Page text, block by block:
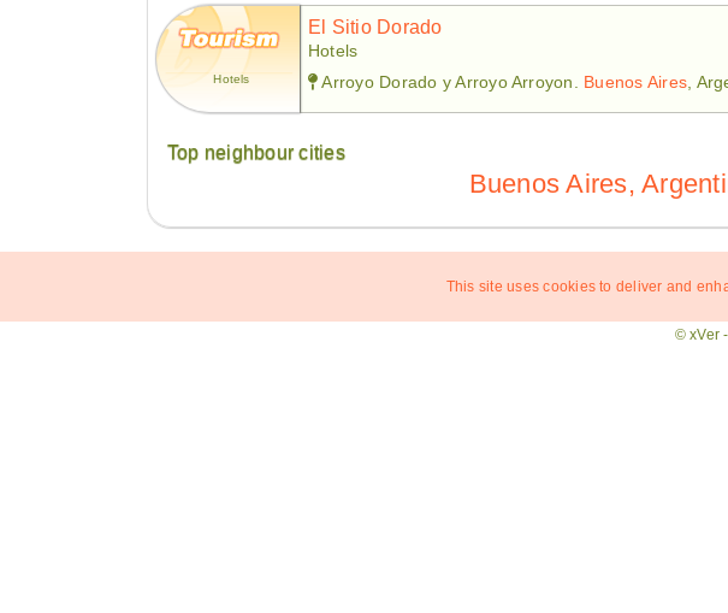
Hotels
El Sitio Dorado
Hotels
Arroyo Dorado y Arroyo Arroyon. Buenos Aires ,
Top neighbour cities
Buenos Aires,
This site uses cookies to deliver and
© xVer